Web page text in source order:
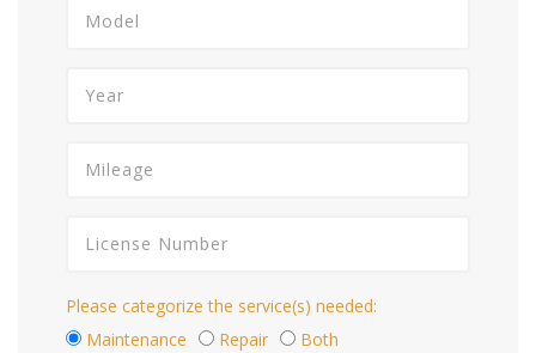
Please categorize the service(s) needed:
Maintenance
Repair Both